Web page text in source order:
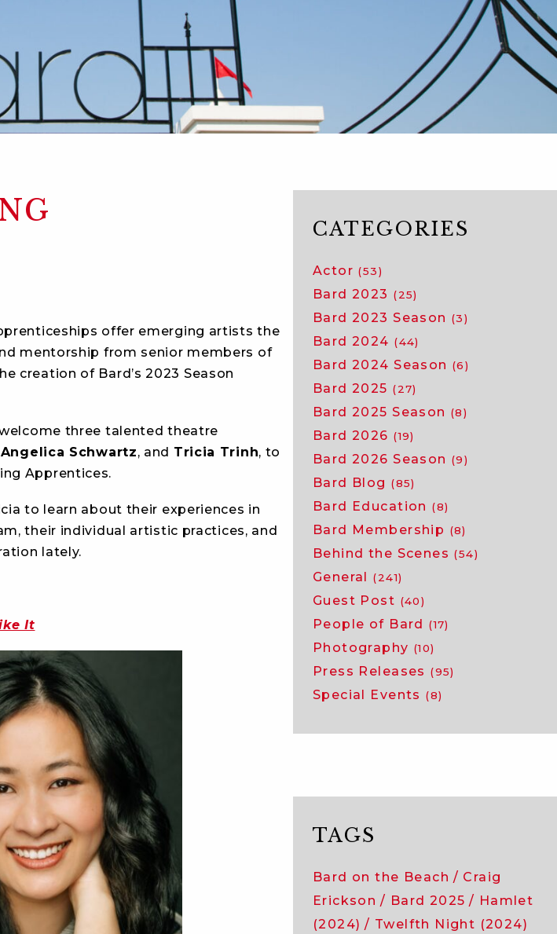
offer emerging artists the
mentorship from senior members of
creation of Bard’s 2023 Season
three talented theatre
Angelica Schwartz, and Tricia Trinh, to
Apprentices.
to learn about their experiences in
their individual artistic practices, and
lately.
It
CATEGORIES
Actor (53)
Bard 2023 (25)
Bard 2023 Season (3)
Bard 2024 (44)
Bard 2024 Season (6)
Bard 2025 (27)
Bard 2025 Season (8)
Bard 2026 (19)
Bard 2026 Season (9)
Bard Blog (85)
Bard Education (8)
Bard Membership (8)
Behind the Scenes (54)
General (241)
Guest Post (40)
People of Bard (17)
Photography (10)
Press Releases (95)
Special Events (8)
TAGS
Bard on the Beach
Craig
Erickson
Bard 2025
Hamlet
(2024)
Twelfth Night (2024)